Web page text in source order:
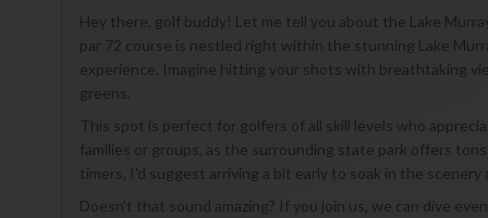
Hey there, golf buddy! Let me tell you about the Lake
par 72 course is nestled right within the stunning Lake
experience. Imagine hitting your shots with breathtaking
greens.
This spot is perfect for golfers of all skill levels who
families or groups, as the surrounding state park offers
timers, I'd suggest arriving a bit early to soak in the
Doesn't that sound amazing? If you join us, we can dive